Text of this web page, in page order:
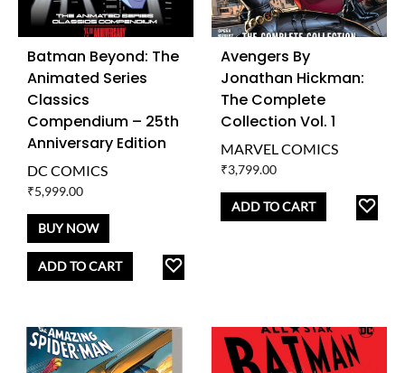
Batman Beyond: The
Animated Series
Classics
Compendium – 25th
Anniversary Edition
DC COMICS
₹5,999.00
BUY NOW
ADD TO CART
Avengers By
Jonathan Hickman:
The Complete
Collection Vol. 1
MARVEL COMICS
₹3,799.00
ADD TO CART